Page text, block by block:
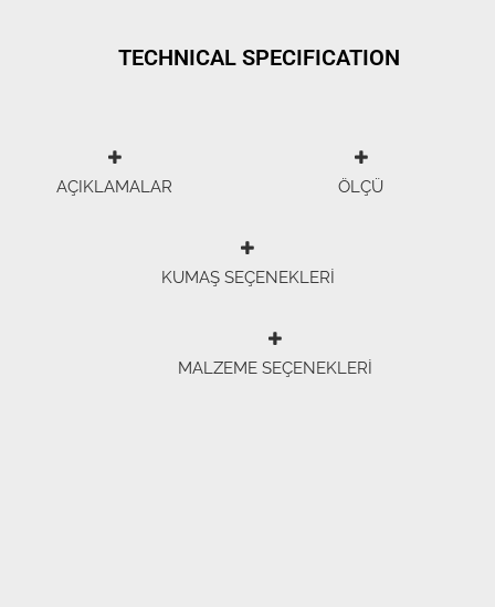
TECHNICAL SPECIFICATION
AÇIKLAMALAR ÖLÇÜ
KUMAŞ SEÇENEKLERİ
MALZEME SEÇENEKLERİ